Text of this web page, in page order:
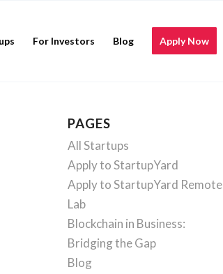
For Investors Blog Apply Now
PAGES
All Startups
Apply to StartupYard
Apply to StartupYard Remote
Lab
Blockchain in Business:
Bridging the Gap
Blog